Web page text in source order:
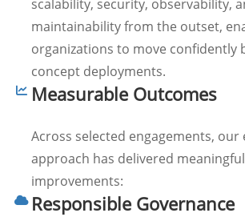
scalability, security, observability,
maintainability from the outset,
organizations to move confidently
concept deployments.
Measurable Outcomes
Across selected engagements,
approach has delivered
improvements:
Responsible Governance